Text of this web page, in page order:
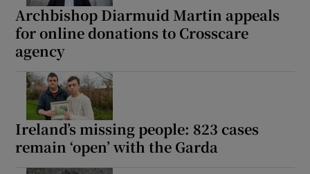
Archbishop Diarmuid Martin appeals
for online donations to Crosscare
agency
Ireland’s missing people: 823 cases
remain ‘open’ with the Garda